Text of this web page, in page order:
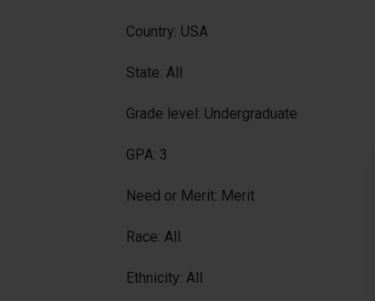
Country: USA
State: All
Grade level: Undergraduate
GPA: 3
Need or Merit: Merit
Race: All
Ethnicity: All